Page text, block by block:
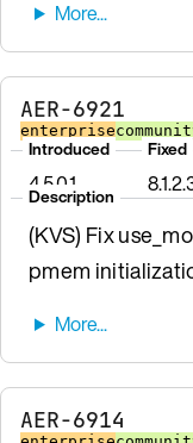
AER-6921
enterprise
Introduced
4.5.0.1
Fixed
Description
(KVS) Fix
pmem
AER-6914